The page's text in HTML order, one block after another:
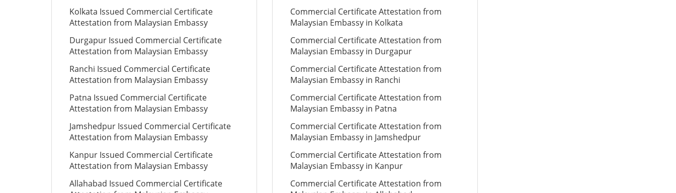
Kolkata Issued Commercial Certificate
Attestation from Malaysian Embassy
Durgapur Issued Commercial Certificate
Attestation from Malaysian Embassy
Ranchi Issued Commercial Certificate
Attestation from Malaysian Embassy
Patna Issued Commercial Certificate
Attestation from Malaysian Embassy
Jamshedpur Issued Commercial Certificate
Attestation from Malaysian Embassy
Kanpur Issued Commercial Certificate
Attestation from Malaysian Embassy
Allahabad Issued Commercial Certificate
Commercial Certificate Attestation from
Malaysian Embassy in Kolkata
Commercial Certificate Attestation from
Malaysian Embassy in Durgapur
Commercial Certificate Attestation from
Malaysian Embassy in Ranchi
Commercial Certificate Attestation from
Malaysian Embassy in Patna
Commercial Certificate Attestation from
Malaysian Embassy in Jamshedpur
Commercial Certificate Attestation from
Malaysian Embassy in Kanpur
Commercial Certificate Attestation from